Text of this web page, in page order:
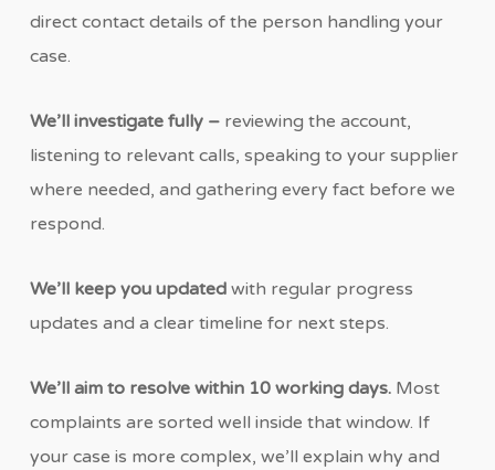
direct contact details of the person handling your
case.
We’ll investigate fully – reviewing the account,
listening to relevant calls, speaking to your supplier
where needed, and gathering every fact before we
respond.
We’ll keep you updated with regular progress
updates and a clear timeline for next steps.
We’ll aim to resolve within 10 working days.Most
complaints are sorted well inside that window. If
your case is more complex, we’ll explain why and